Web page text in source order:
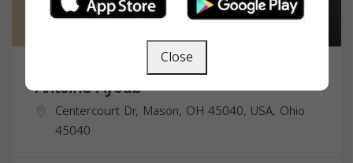
Antoine Ayoub
Centercourt Dr, Mason, OH 45040, USA, Ohio
45040
Close